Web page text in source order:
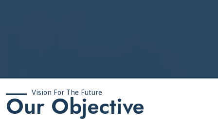
Vision For The Future
‍Our Objective